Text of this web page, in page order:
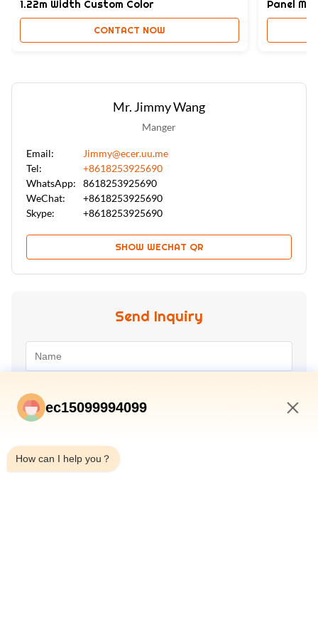
1.22m Width Custom Color
CONTACT NOW
Panel
Mr. Jimmy Wang
Manger
Email:
Jimmy@ecer.uu.me
Tel:
+8618253925690
WhatsApp:
8618253925690
WeChat:
+8618253925690
Skype:
+8618253925690
SHOW WECHAT QR
Send Inquiry
ec15099994099
How can I help you？